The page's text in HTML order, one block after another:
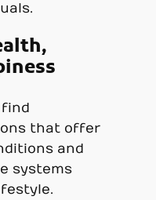
find
that offer
and
systems